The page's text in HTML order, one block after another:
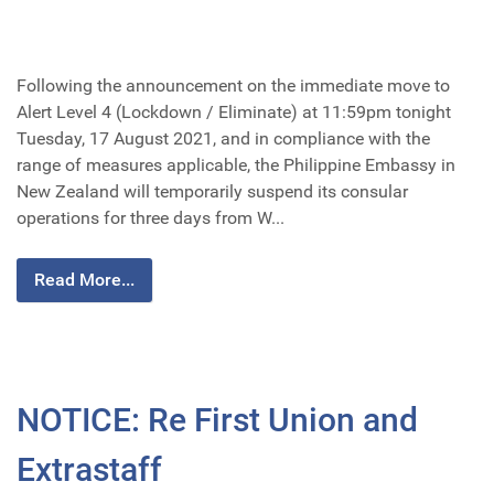
Following the announcement on the immediate move to
Alert Level 4 (Lockdown / Eliminate) at 11:59pm tonight
Tuesday, 17 August 2021, and in compliance with the
range of measures applicable, the Philippine Embassy in
New Zealand will temporarily suspend its consular
operations for three days from W...
Read More...
NOTICE: Re First Union and
Extrastaff